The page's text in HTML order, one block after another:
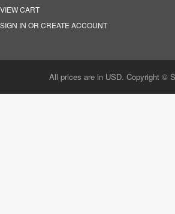
VIEW CART
SIGN IN OR CREATE ACCOUNT
All prices are in USD. Copyright ©